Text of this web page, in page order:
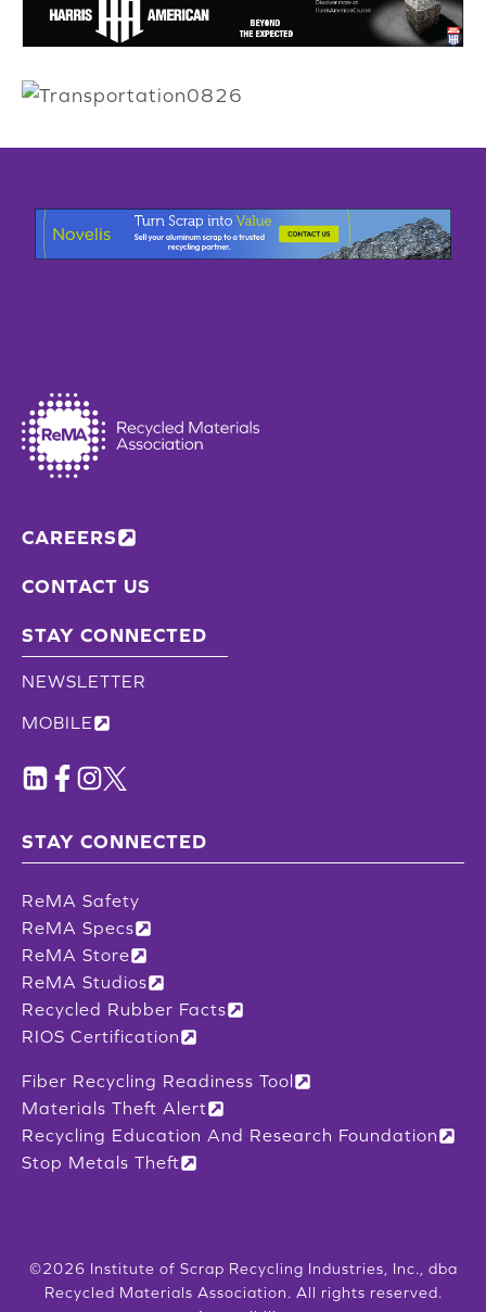
CAREERS
CONTACT US
STAY CONNECTED
NEWSLETTER
MOBILE
STAY CONNECTED
ReMA Safety
ReMA Specs
ReMA Store
ReMA Studios
Recycled Rubber Facts
RIOS Certification
Fiber Recycling Readiness Tool
Materials Theft Alert
Recycling Education And Research Foundation
Stop Metals Theft
©2026 Institute of Scrap Recycling Industries, Inc., dba
Recycled Materials Association. All rights reserved.